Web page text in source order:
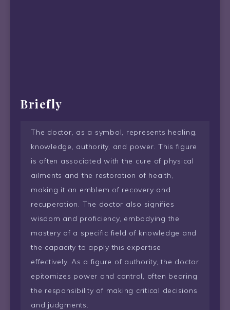
Briefly
The doctor, as a symbol, represents healing,
knowledge, authority, and power. This figure
is often associated with the cure of physical
ailments and the restoration of health,
making it an emblem of recovery and
recuperation. The doctor also signifies
wisdom and proficiency, embodying the
mastery of a specific field of knowledge and
the capacity to apply this expertise
effectively. As a figure of authority, the doctor
epitomizes power and control, often bearing
the responsibility of making critical decisions
and judgments.